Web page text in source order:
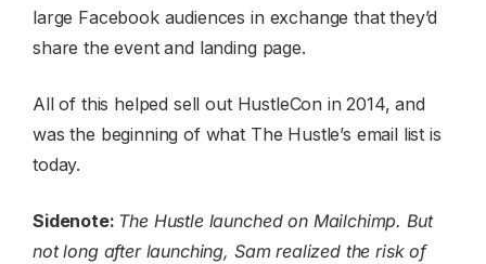
large Facebook audiences in exchange that they’d
share the event and landing page.
All of this helped sell out HustleCon in 2014, and
was the beginning of what The Hustle’s email list is
today.
Sidenote: The Hustle launched on Mailchimp. But
not long after launching, Sam realized the risk of